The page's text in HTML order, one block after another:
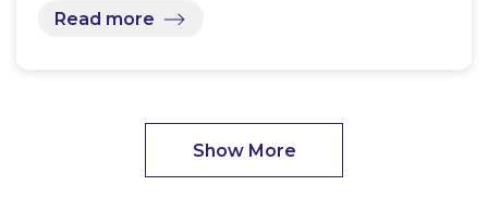
Read more
Show More